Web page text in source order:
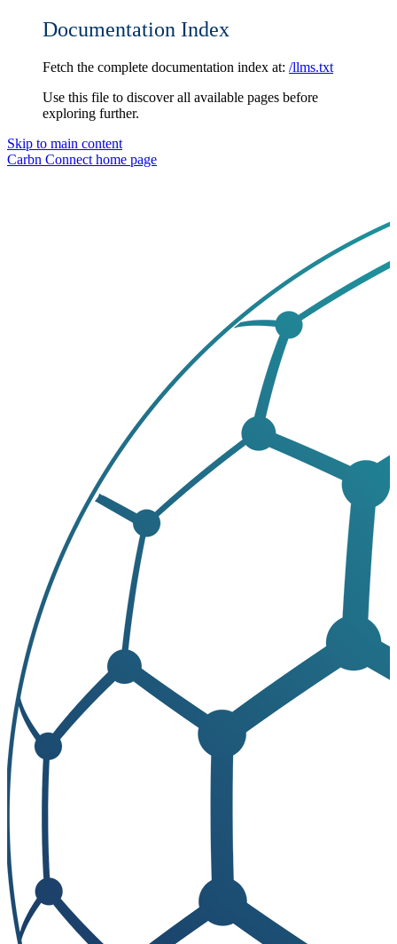
Documentation Index
Fetch the complete documentation index at: /llms.txt
Use this file to discover all available pages before
exploring further.
Skip to main content
Carbn Connect home page